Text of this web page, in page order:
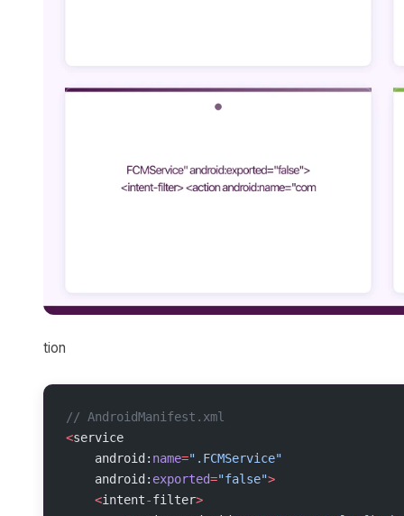
tion
// AndroidManifest.xml
<service
    android:
name=".FCMService"
    android:
exported="false">
    <
intent-filter>